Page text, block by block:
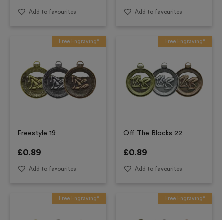
Add to favourites Add to favourites
Free Engraving*
Freestyle 19
£0.89
Add to favourites
Free Engraving*
Off The Blocks 22
£0.89
Add to favourites
Free Engraving* Free Engraving*